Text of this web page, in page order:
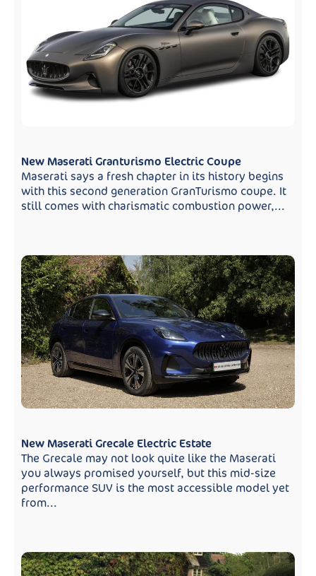
New Maserati Granturismo Electric Coupe
Maserati says a fresh chapter in its history begins
with this second generation GranTurismo coupe. It
still comes with charismatic combustion power,...
New Maserati Grecale Electric Estate
The Grecale may not look quite like the Maserati
you always promised yourself, but this mid-size
performance SUV is the most accessible model yet
from...